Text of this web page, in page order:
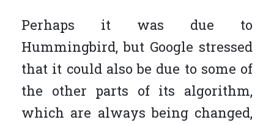
Perhaps it was due to
Hummingbird, but Google stressed
that it could also be due to some of
the other parts of its algorithm,
which are always being changed,